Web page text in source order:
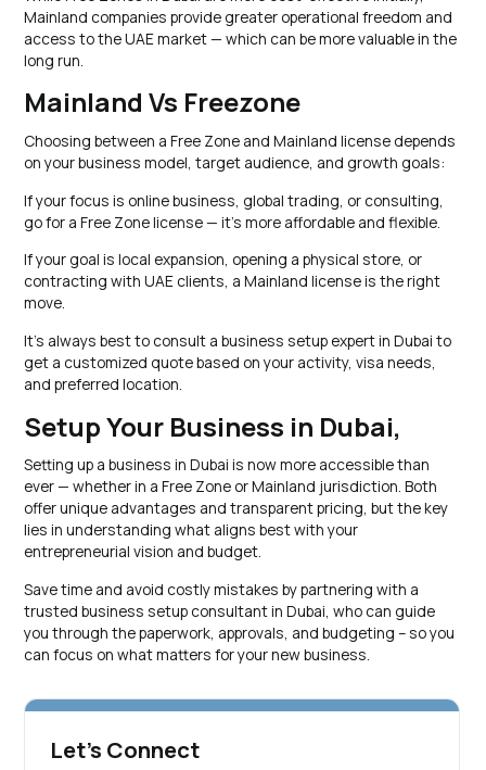
Mainland companies provide greater operational freedom and
access to the UAE market — which can be more valuable in the
long run.
Mainland Vs Freezone
Choosing between a Free Zone and Mainland license depends
on your business model, target audience, and growth goals:
If your focus is online business, global trading, or consulting,
go for a Free Zone license — it’s more affordable and flexible.
If your goal is local expansion, opening a physical store, or
contracting with UAE clients, a Mainland license is the right
move.
It’s always best to consult a business setup expert in Dubai to
get a customized quote based on your activity, visa needs,
and preferred location.
Setup Your Business in Dubai,
Setting up a business in Dubai is now more accessible than
ever — whether in a Free Zone or Mainland jurisdiction. Both
offer unique advantages and transparent pricing, but the key
lies in understanding what aligns best with your
entrepreneurial vision and budget.
Save time and avoid costly mistakes by partnering with a
trusted business setup consultant in Dubai, who can guide
you through the paperwork, approvals, and budgeting – so you
can focus on what matters for your new business.
Let's Connect